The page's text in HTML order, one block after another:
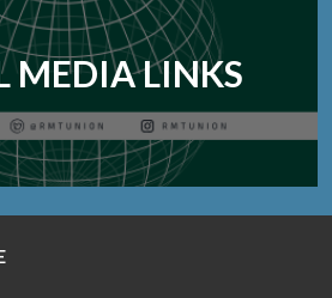
MEDIA LINKS